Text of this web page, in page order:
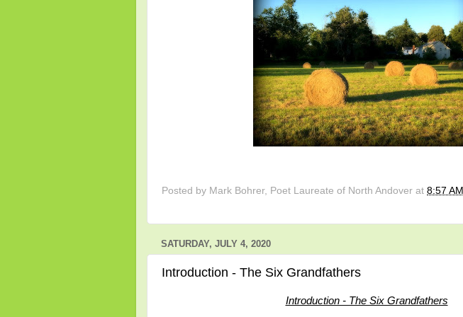
Posted by Mark Bohrer, Poet Laureate of North Andover at 8:57 AM
SATURDAY, JULY 4, 2020
Introduction - The Six Grandfathers
Introduction - The Six Grandfathers